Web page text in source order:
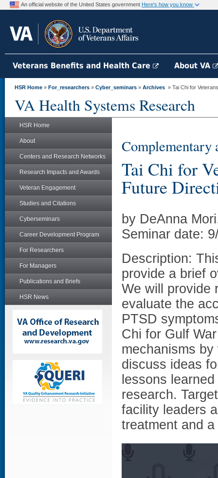
An official website of the United States government Here's how you know
Veterans Benefits and Health Care About VA
HSR Home » For_researchers » Cyber_seminars » Archives » Tai Chi for
VA Health Systems Research
HSR Home
About
Centers and Research Networks
Research Impacts and Awards
Veteran Engagement
Studies and Citations
Cyberseminars
Career Development Program
For Researchers
For Managers
Publications and Briefs
HSR News
Complementary
Tai Chi for
Future
by DeAnna
Seminar date:
Description:
provide a brief
We will provide
evaluate the
PTSD
Chi for Gulf
mechanisms
discuss ideas
lessons
research.
facility leaders
treatment and